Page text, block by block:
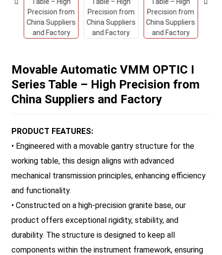
Movable Automatic VMM OPTIC I
Series Table – High Precision from
China Suppliers and Factory
PRODUCT FEATURES:
• Engineered with a movable gantry structure for the
working table, this design aligns with advanced
mechanical transmission principles, enhancing efficiency
and functionality.
• Constructed on a high-precision granite base, our
product offers exceptional rigidity, stability, and
durability. The structure is designed to keep all
components within the instrument framework, ensuring